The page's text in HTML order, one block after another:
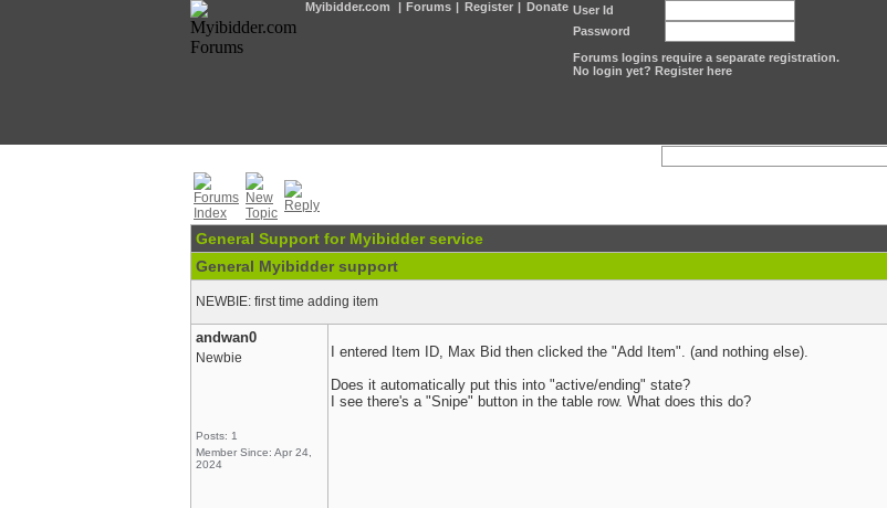
Myibidder.com | Forums | Register | Donate User Id
Password
Forums logins require a separate registration.
No login yet? Register here
General Support for Myibidder service
General Myibidder support
NEWBIE: first time adding item
andwan0
Newbie
Posts: 1
Member Since: Apr 24,
2024
I entered Item ID, Max Bid then clicked the "Add Item". (and nothing else).
Does it automatically put this into "active/ending" state?
I see there's a "Snipe" button in the table row. What does this do?